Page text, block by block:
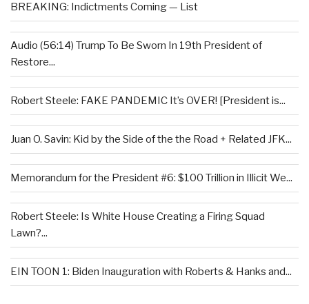
BREAKING: Indictments Coming — List
Audio (56:14) Trump To Be Sworn In 19th President of
Restore...
Robert Steele: FAKE PANDEMIC It’s OVER! [President is...
Juan O. Savin: Kid by the Side of the the Road + Related JFK...
Memorandum for the President #6: $100 Trillion in Illicit We...
Robert Steele: Is White House Creating a Firing Squad
Lawn?...
EIN TOON 1: Biden Inauguration with Roberts & Hanks and...